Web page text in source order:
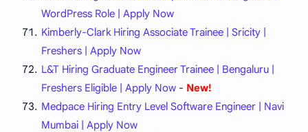
WordPress Role | Apply Now
Kimberly-Clark Hiring Associate Trainee | Sricity |
Freshers | Apply Now
L&T Hiring Graduate Engineer Trainee | Bengaluru |
Freshers Eligible | Apply Now - New!
Medpace Hiring Entry Level Software Engineer | Navi
Mumbai | Apply Now